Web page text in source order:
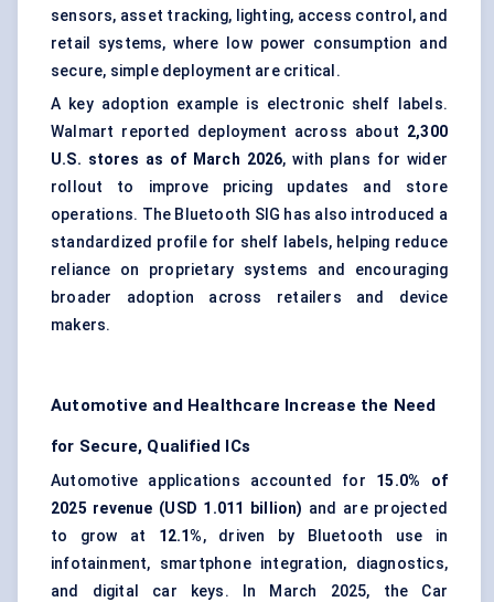
sensors, asset tracking, lighting, access control, and
retail systems, where low power consumption and
secure, simple deployment are critical.
A key adoption example is electronic shelf labels.
Walmart reported deployment across about 2,300
U.S. stores as of March 2026, with plans for wider
rollout to improve pricing updates and store
operations. The Bluetooth SIG has also introduced a
standardized profile for shelf labels, helping reduce
reliance on proprietary systems and encouraging
broader adoption across retailers and device
makers.
Automotive and Healthcare Increase the Need
for Secure, Qualified ICs
Automotive applications accounted for 15.0% of
2025 revenue (USD 1.011 billion) and are projected
to grow at 12.1%, driven by Bluetooth use in
infotainment, smartphone integration, diagnostics,
and digital car keys. In March 2025, the Car